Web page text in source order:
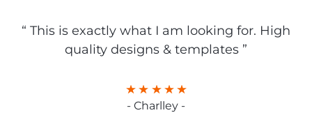
“ This is exactly what I am looking for. High
quality designs & templates ”
- Charlley -